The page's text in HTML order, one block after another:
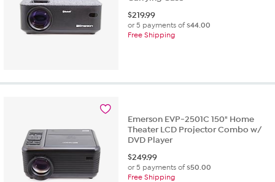
$219.99
or 5 payments of$44.00
Free Shipping
Emerson EVP-2501C 150" Home
Theater LCD Projector Combo w/
DVD Player
$249.99
or 5 payments of$50.00
Free Shipping